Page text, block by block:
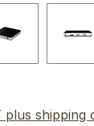
plus shipping